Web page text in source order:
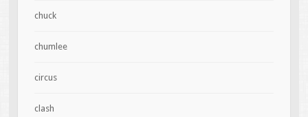
chuck
chumlee
circus
clash